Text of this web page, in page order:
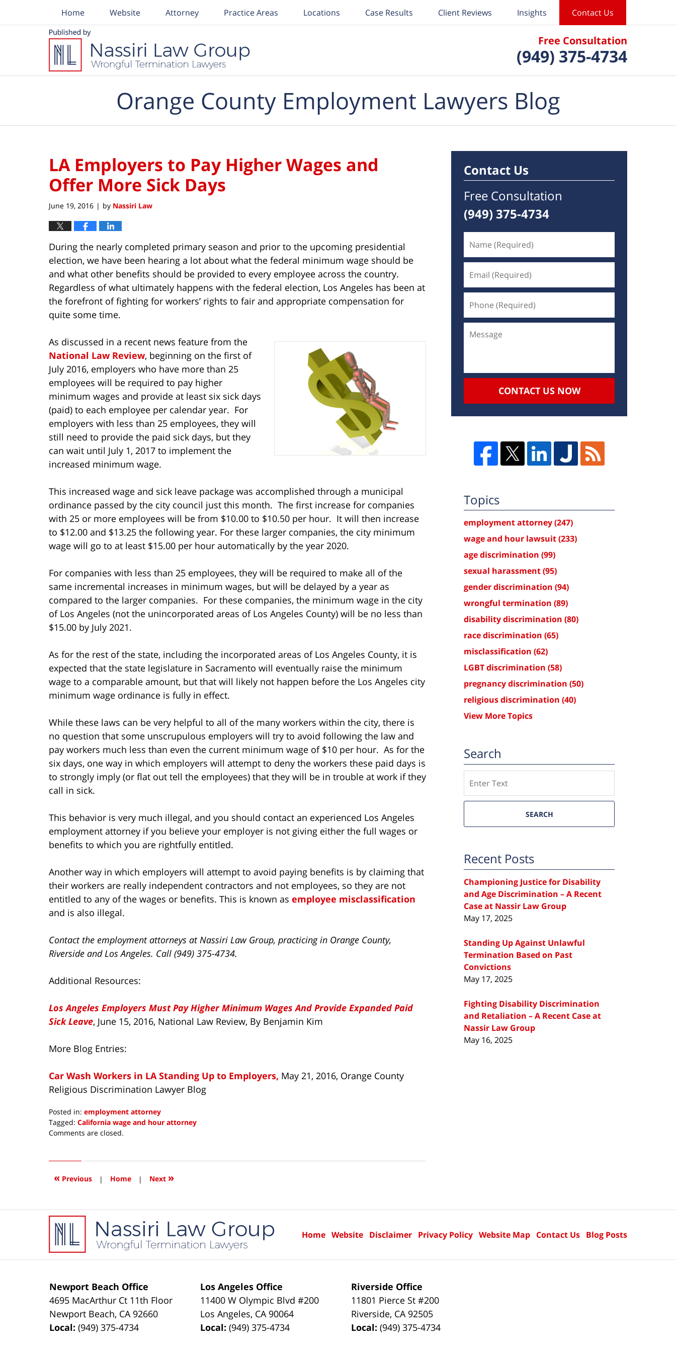
Free Consultation
(949) 375-4734
Home Website Attorney Practice Areas Locations Case Results Client Reviews Insights Contact Us
Orange County Employment Lawyers Blog
LA Employers to Pay Higher Wages and
Offer More Sick Days
June 19, 2016 | by Nassiri Law
During the nearly completed primary season and prior to the upcoming presidential
election, we have been hearing a lot about what the federal minimum wage should be
and what other benefits should be provided to every employee across the country.
Regardless of what ultimately happens with the federal election, Los Angeles has been at
the forefront of fighting for workers’ rights to fair and appropriate compensation for
quite some time.
As discussed in a recent news feature from the
National Law Review, beginning on the first of
July 2016, employers who have more than 25
employees will be required to pay higher
minimum wages and provide at least six sick days
(paid) to each employee per calendar year. For
employers with less than 25 employees, they will
still need to provide the paid sick days, but they
can wait until July 1, 2017 to implement the
increased minimum wage.
This increased wage and sick leave package was accomplished through a municipal
ordinance passed by the city council just this month. The first increase for companies
with 25 or more employees will be from $10.00 to $10.50 per hour. It will then increase
to $12.00 and $13.25 the following year. For these larger companies, the city minimum
wage will go to at least $15.00 per hour automatically by the year 2020.
For companies with less than 25 employees, they will be required to make all of the
same incremental increases in minimum wages, but will be delayed by a year as
compared to the larger companies. For these companies, the minimum wage in the city
of Los Angeles (not the unincorporated areas of Los Angeles County) will be no less than
$15.00 by July 2021.
As for the rest of the state, including the incorporated areas of Los Angeles County, it is
expected that the state legislature in Sacramento will eventually raise the minimum
wage to a comparable amount, but that will likely not happen before the Los Angeles city
minimum wage ordinance is fully in effect.
While these laws can be very helpful to all of the many workers within the city, there is
no question that some unscrupulous employers will try to avoid following the law and
pay workers much less than even the current minimum wage of $10 per hour. As for the
six days, one way in which employers will attempt to deny the workers these paid days is
to strongly imply (or flat out tell the employees) that they will be in trouble at work if they
call in sick.
This behavior is very much illegal, and you should contact an experienced Los Angeles
employment attorney if you believe your employer is not giving either the full wages or
benefits to which you are rightfully entitled.
Another way in which employers will attempt to avoid paying benefits is by claiming that
their workers are really independent contractors and not employees, so they are not
entitled to any of the wages or benefits. This is known as employee misclassification
and is also illegal.
Contact the employment attorneys at Nassiri Law Group, practicing in Orange County,
Riverside and Los Angeles. Call (949) 375-4734.
Additional Resources:
Los Angeles Employers Must Pay Higher Minimum Wages And Provide Expanded Paid
Sick Leave, June 15, 2016, National Law Review, By Benjamin Kim
More Blog Entries:
Car Wash Workers in LA Standing Up to Employers, May 21, 2016, Orange County
Religious Discrimination Lawyer Blog
Posted in: employment attorney
Tagged: California wage and hour attorney
Updated:
2016
10:19
Comments are closed.
« Previous | Home | Next »
Contact Us
Free Consultation
(949) 375-4734
CONTACT US NOW
Topics
employment attorney(247)
wage and hour lawsuit(233)
age discrimination (99)
sexual harassment(95)
gender discrimination (94)
wrongful termination (89)
disability discrimination (80)
race discrimination (65)
misclassification (62)
LGBT discrimination (58)
pregnancy discrimination (50)
religious discrimination (40)
View More Topics
Search
SEARCH
Recent Posts
Championing Justice for Disability
and Age Discrimination – A Recent
Case at Nassir Law Group
May 17, 2025
Standing Up Against Unlawful
Termination Based on Past
Convictions
May 17, 2025
Fighting Disability Discrimination
and Retaliation – A Recent Case at
Nassir Law Group
May 16, 2025
Newport Beach Office
4695 MacArthur Ct 11th Floor
Newport Beach, CA 92660
Local:(949) 375-4734
Los Angeles Office
11400 W Olympic Blvd #200
Los Angeles, CA 90064
Local:(949) 375-4734
Riverside Office
11801 Pierce St #200
Riverside, CA 92505
Local:(949) 375-4734
Home Website Disclaimer Privacy Policy Website Map Contact Us Blog Posts